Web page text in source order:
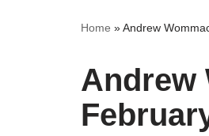
Home »Andrew
Andrew